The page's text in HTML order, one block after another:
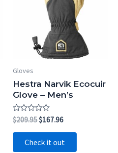
Gloves
Hestra Narvik Ecocuir
Glove – Men’s
Rated
0
out
$209.95Original
was:
$209.95.
$167.96Current
$167.96.
Check it out